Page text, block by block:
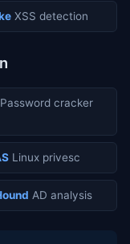
XSS detection
Password cracker
Linux privesc
AD analysis